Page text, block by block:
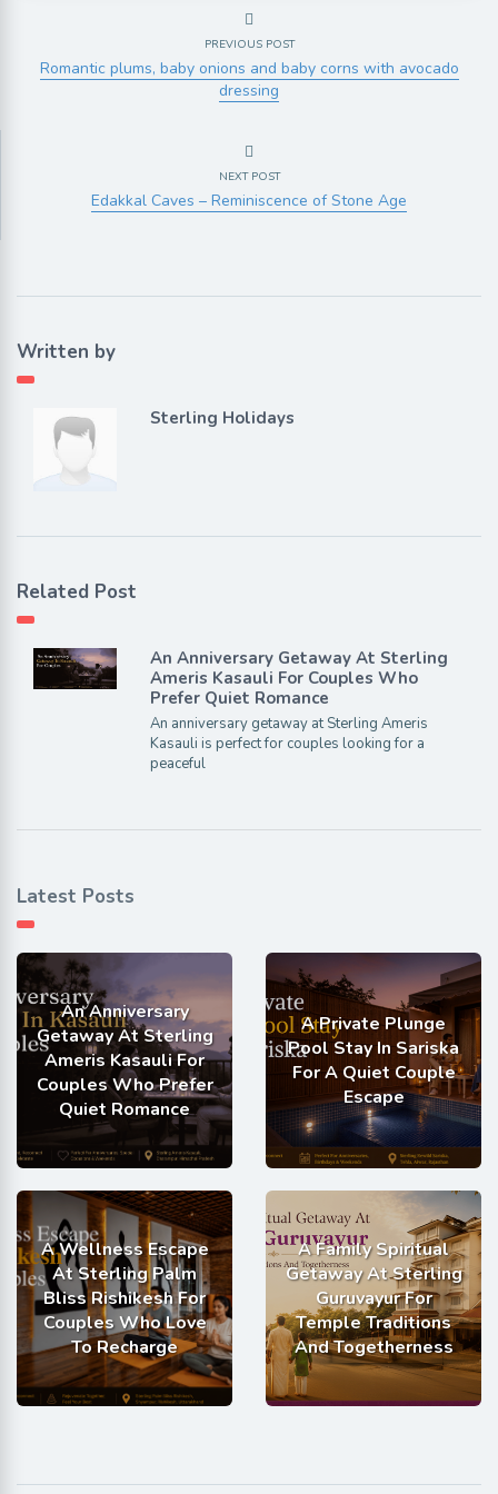
PREVIOUS POST
Romantic plums, baby onions and baby corns with avocado
dressing
NEXT POST
Edakkal Caves – Reminiscence of Stone Age
Written by
Sterling Holidays
Related Post
An Anniversary Getaway At Sterling
Ameris Kasauli For Couples Who
Prefer Quiet Romance
An anniversary getaway at Sterling Ameris
Kasauli is perfect for couples looking for a
peaceful
Latest Posts
An Anniversary
Getaway At Sterling
Ameris Kasauli For
Couples Who Prefer
Quiet Romance
A Private Plunge
Pool Stay In Sariska
For A Quiet Couple
Escape
A Wellness Escape
At Sterling Palm
Bliss Rishikesh For
Couples Who Love
To Recharge
A Family Spiritual
Getaway At Sterling
Guruvayur For
Temple Traditions
And Togetherness